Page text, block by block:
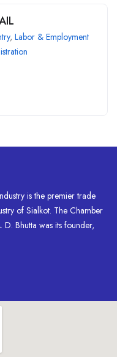
, Labor & Employment
is the premier trade
of Sialkot. The Chamber
Bhutta was its founder,